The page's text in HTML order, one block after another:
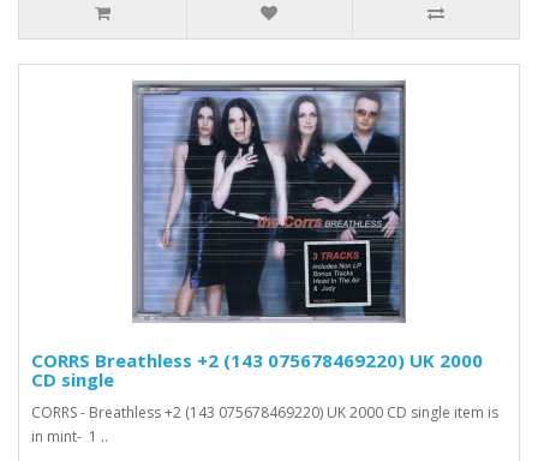
CORRS Breathless +2 (143 075678469220) UK 2000
CD single
CORRS - Breathless +2 (143 075678469220) UK 2000 CD single item is
in mint- 1 ..